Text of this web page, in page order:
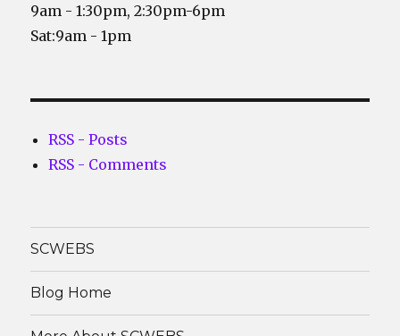
9am - 1:30pm, 2:30pm-6pm
Sat:9am - 1pm
RSS - Posts
RSS - Comments
SCWEBS
Blog Home